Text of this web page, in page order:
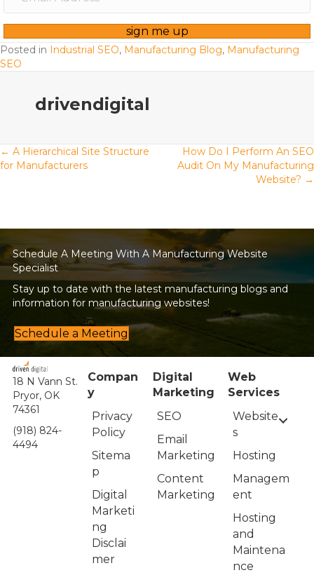
sign me up
Posted in Industrial SEO, Manufacturing Blog, Manufacturing
SEO
drivendigital
Posts
← A Hierarchical Site Structure
for Manufacturers
How Do I Perform An SEO
Audit On My Manufacturing
Website? →
Schedule A Meeting With A Manufacturing Website
Specialist
Stay up to date with the latest manufacturing blogs and
information for manufacturing websites!
Schedule a Meeting
18 N Vann St.
Pryor, OK
74361
(918) 824-
4494
Compan
y
Privacy
Policy
Sitema
p
Digital
Marketi
ng
Disclai
mer
Digital
Marketing
SEO
Email
Marketing
Content
Marketing
Web
Services
Website
s
Hosting
Managem
ent
Hosting
and
Maintena
nce